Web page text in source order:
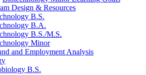
Design & Resources
B.S.
B.A.
B.S./M.S.
Minor
and Employment Analysis
B.S.